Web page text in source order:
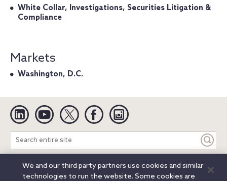
White Collar, Investigations, Securities Litigation &
Compliance
Markets
Washington, D.C.
Linkedin YouTube Twitter Facebook
Search
entire
site
Legal Notices Privacy Notice
Cookie Notice
We and our third party partners use cookies and similar
technologies to run the website. Some cookies are